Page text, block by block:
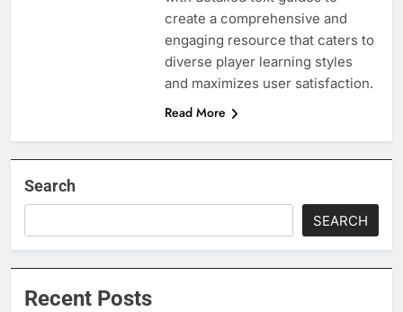
create a comprehensive and
engaging resource that caters to
diverse player learning styles
and maximizes user satisfaction.
Read More
Search
SEARCH
Recent Posts